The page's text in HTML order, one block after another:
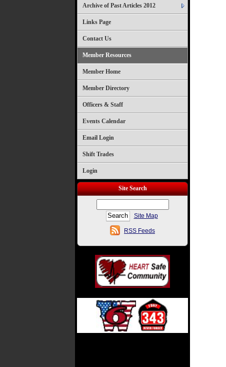
Archive of Past Articles 2012
Links Page
Contact Us
Member Resources
Member Home
Member Directory
Officers & Staff
Events Calendar
Email Login
Shift Trades
Login
Site Search
Site Map
RSS Feeds